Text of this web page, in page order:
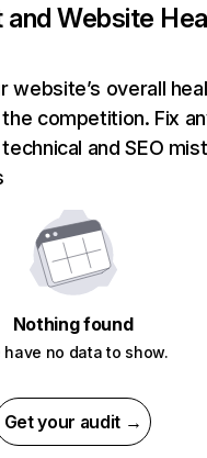
and Website
website’s overall
competition. Fix
and SEO
Nothing found
have no data to show.
Get your audit →